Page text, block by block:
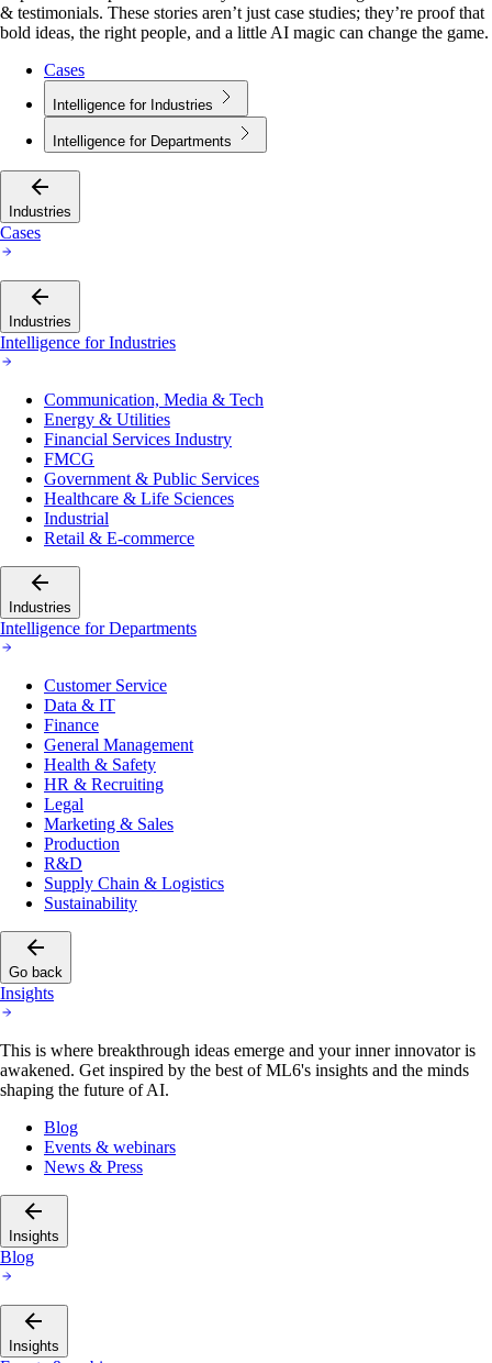
& testimonials. These stories aren’t just case studies; they’re proof that
bold ideas, the right people, and a little AI magic can change the game.
Cases
Intelligence for Industries
Intelligence for Departments
Industries
Cases
Industries
Intelligence for Industries
Communication, Media & Tech
Energy & Utilities
Financial Services Industry
FMCG
Government & Public Services
Healthcare & Life Sciences
Industrial
Retail & E-commerce
Industries
Intelligence for Departments
Customer Service
Data & IT
Finance
General Management
Health & Safety
HR & Recruiting
Legal
Marketing & Sales
Production
R&D
Supply Chain & Logistics
Sustainability
Go back
Insights
This is where breakthrough ideas emerge and your inner innovator is
awakened. Get inspired by the best of ML6's insights and the minds
shaping the future of AI.
Blog
Events & webinars
News & Press
Insights
Blog
Insights